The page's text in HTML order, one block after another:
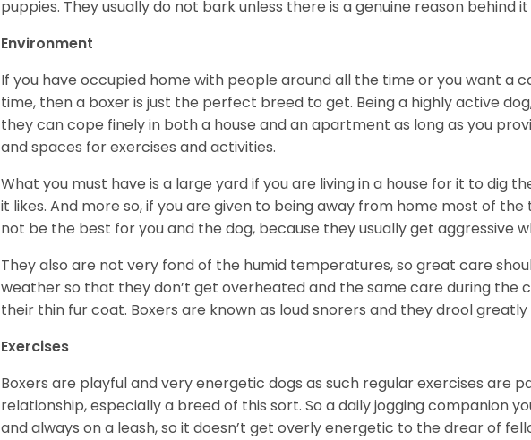
puppies. They usually do not bark unless there is a genuine reason behind
Environment
If you have occupied home with people around all the time or you want a
time, then a boxer is just the perfect breed to get. Being a highly active
they can cope finely in both a house and an apartment as long as you
and spaces for exercises and activities.
What you must have is a large yard if you are living in a house for it to dig
it likes. And more so, if you are given to being away from home most of
not be the best for you and the dog, because they usually get aggressive
They also are not very fond of the humid temperatures, so great care
weather so that they don’t get overheated and the same care during the
their thin fur coat. Boxers are known as loud snorers and they drool greatly
Exercises
Boxers are playful and very energetic dogs as such regular exercises are
relationship, especially a breed of this sort. So a daily jogging companion
and always on a leash, so it doesn’t get overly energetic to the drear of